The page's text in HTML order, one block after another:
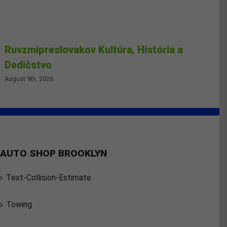
Ruvzmipreslovakov Kultúra, História a
Dedičstvo
August 9th, 2026
AUTO SHOP BROOKLYN
Text-Collision-Estimate
Towing